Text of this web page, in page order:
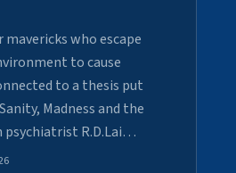
who escape
to cause
to a thesis put
Madness and the
psychiatrist R.D.Lai…